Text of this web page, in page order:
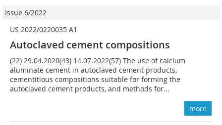
Issue 6/2022
US 2022/0220035 A1
Autoclaved cement compositions
(22) 29.04.2020(43) 14.07.2022(57) The use of calcium
aluminate cement in autoclaved cement products,
cementitious compositions suitable for forming the
autoclaved cement products, and methods for...
more